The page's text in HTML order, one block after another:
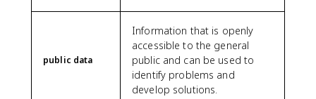
public data
Information that is openly
accessible to the general
public and can be used to
identify problems and
develop solutions.